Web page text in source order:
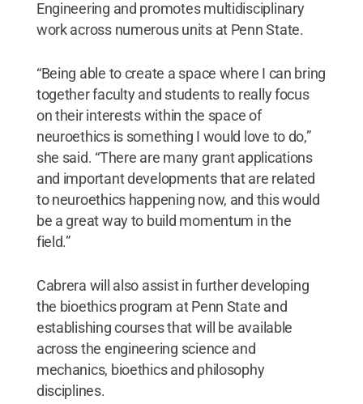
Engineering and promotes multidisciplinary
work across numerous units at Penn State.
“Being able to create a space where I can bring
together faculty and students to really focus
on their interests within the space of
neuroethics is something I would love to do,”
she said. “There are many grant applications
and important developments that are related
to neuroethics happening now, and this would
be a great way to build momentum in the
field.”
Cabrera will also assist in further developing
the bioethics program at Penn State and
establishing courses that will be available
across the engineering science and
mechanics, bioethics and philosophy
disciplines.